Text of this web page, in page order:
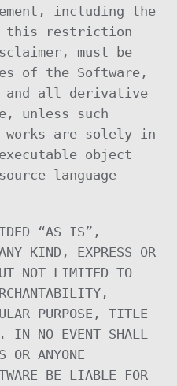
including the
this restriction
must be
of the Software,
all derivative
unless such
are solely in
object
language
“AS IS”,
KIND, EXPRESS OR
NOT LIMITED TO
PURPOSE, TITLE
IN NO EVENT SHALL
OR ANYONE
BE LIABLE FOR